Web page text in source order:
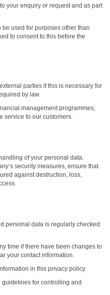
your enquiry or request and as part
used for purposes other than
to consent to this before the
parties if this is necessary for
by law.
management programmes,
service to our customers.
of your personal data.
security measures, ensure that
against destruction, loss,
personal data is regularly checked
time if there have been changes to
your contact information.
in this privacy policy.
for controlling and